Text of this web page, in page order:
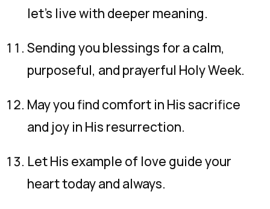
let’s live with deeper meaning.
Sending you blessings for a calm,
purposeful, and prayerful Holy Week.
May you find comfort in His sacrifice
and joy in His resurrection.
Let His example of love guide your
heart today and always.